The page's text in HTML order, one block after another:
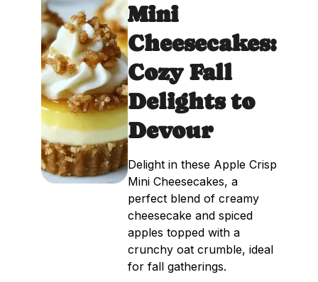
Mini
Cheesecakes:
Cozy Fall
Delights to
Devour
Delight in these Apple Crisp
Mini Cheesecakes, a
perfect blend of creamy
cheesecake and spiced
apples topped with a
crunchy oat crumble, ideal
for fall gatherings.